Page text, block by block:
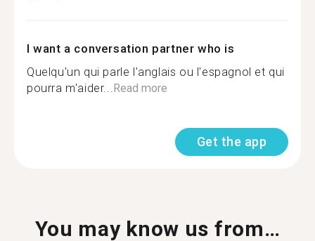
I want a conversation partner who is
Quelqu'un qui parle l'anglais ou l'espagnol et qui
pourra m'aider...Read more
Get the app
You may know us from…